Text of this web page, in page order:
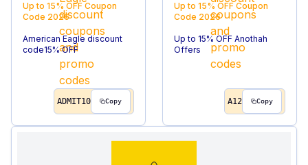
Up to 15% OFF Coupon
Code 2026
American Eagle discount
code15% OFF
ADMIT10 Copy
Up to 15% OFF Coupon
Code 2026
Up to 15% OFF Anothah
Offers
A12 Copy